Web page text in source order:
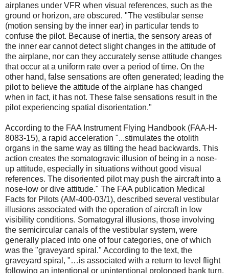
airplanes under VFR when visual references, such as the
ground or horizon, are obscured. "The vestibular sense
(motion sensing by the inner ear) in particular tends to
confuse the pilot. Because of inertia, the sensory areas of
the inner ear cannot detect slight changes in the attitude of
the airplane, nor can they accurately sense attitude changes
that occur at a uniform rate over a period of time. On the
other hand, false sensations are often generated; leading the
pilot to believe the attitude of the airplane has changed
when in fact, it has not. These false sensations result in the
pilot experiencing spatial disorientation."
According to the FAA Instrument Flying Handbook (FAA-H-
8083-15), a rapid acceleration "...stimulates the otolith
organs in the same way as tilting the head backwards. This
action creates the somatogravic illusion of being in a nose-
up attitude, especially in situations without good visual
references. The disoriented pilot may push the aircraft into a
nose-low or dive attitude." The FAA publication Medical
Facts for Pilots (AM-400-03/1), described several vestibular
illusions associated with the operation of aircraft in low
visibility conditions. Somatogyral illusions, those involving
the semicircular canals of the vestibular system, were
generally placed into one of four categories, one of which
was the "graveyard spiral." According to the text, the
graveyard spiral, "…is associated with a return to level flight
following an intentional or unintentional prolonged bank turn.